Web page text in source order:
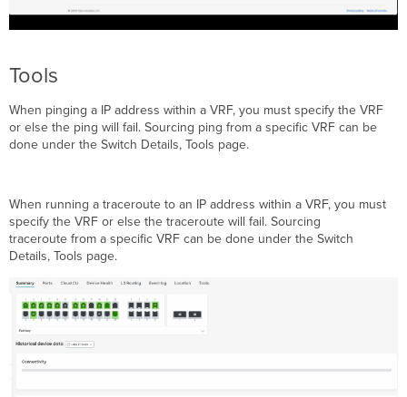
Tools
When pinging a IP address within a VRF, you must specify the VRF
or else the ping will fail. Sourcing ping from a specific VRF can be
done under the Switch Details, Tools page.
When running a traceroute to an IP address within a VRF, you must
specify the VRF or else the traceroute will fail. Sourcing
traceroute from a specific VRF can be done under the Switch
Details, Tools page.